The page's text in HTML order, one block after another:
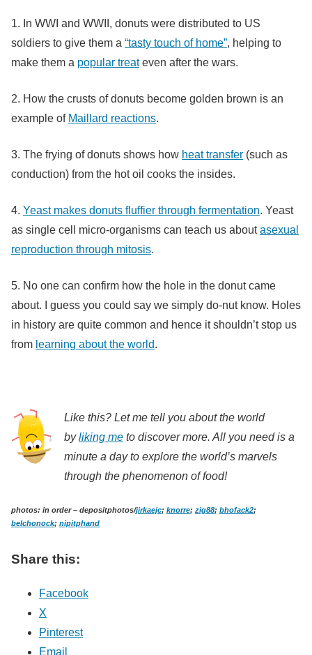
1. In WWI and WWII, donuts were distributed to US
soldiers to give them a “tasty touch of home”, helping to
make them a popular treateven after the wars.
2. How the crusts of donuts become golden brown is an
example of Maillard reactions.
3. The frying of donuts shows how heat transfer (such as
conduction) from the hot oil cooks the insides.
4. Yeast makes donuts fluffier through fermentation. Yeast
as single cell micro-organisms can teach us aboutasexual
reproduction through mitosis.
5. No one can confirm how the hole in the donut came
about. I guess you could say we simply do-nut know. Holes
in history are quite common and hence it shouldn’t stop us
from learning about the world.
Like this? Let me tell you about the world
byliking me to discover more. All you need is a
minute a day to explore the world’s marvels
through the phenomenon of food!
photos: in order – depositphotos/jirkaejc; knorre; zig88; bhofack2;
belchonock; nipitphand
Share this:
Facebook
X
Pinterest
Email